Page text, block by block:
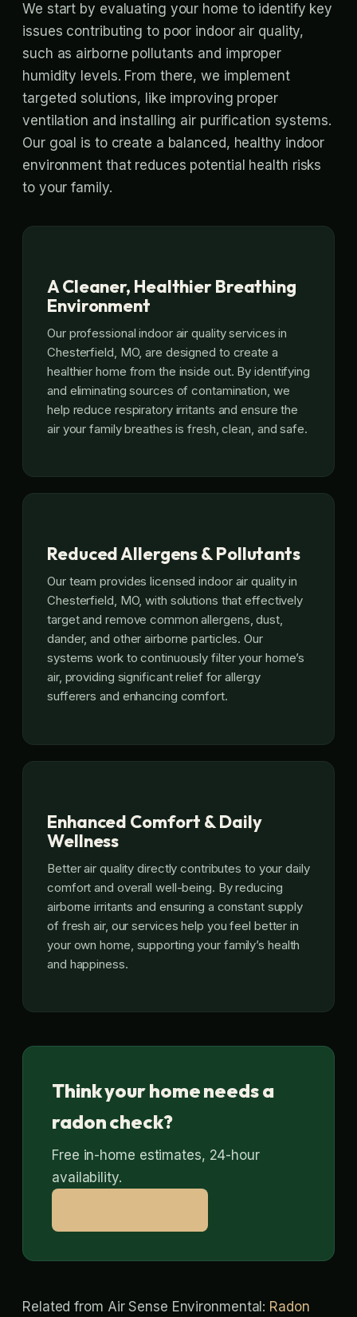
We start by evaluating your home to identify key
issues contributing to poor indoor air quality,
such as airborne pollutants and improper
humidity levels. From there, we implement
targeted solutions, like improving proper
ventilation and installing air purification systems.
Our goal is to create a balanced, healthy indoor
environment that reduces potential health risks
to your family.
A Cleaner, Healthier Breathing
Environment
Our professional indoor air quality services in
Chesterfield, MO, are designed to create a
healthier home from the inside out. By identifying
and eliminating sources of contamination, we
help reduce respiratory irritants and ensure the
air your family breathes is fresh, clean, and safe.
Reduced Allergens & Pollutants
Our team provides licensed indoor air quality in
Chesterfield, MO, with solutions that effectively
target and remove common allergens, dust,
dander, and other airborne particles. Our
systems work to continuously filter your home’s
air, providing significant relief for allergy
sufferers and enhancing comfort.
Enhanced Comfort & Daily
Wellness
Better air quality directly contributes to your daily
comfort and overall well-being. By reducing
airborne irritants and ensuring a constant supply
of fresh air, our services help you feel better in
your own home, supporting your family’s health
and happiness.
Think your home needs a
radon check?
Free in-home estimates, 24-hour
availability.
Related from Air Sense Environmental: Radon